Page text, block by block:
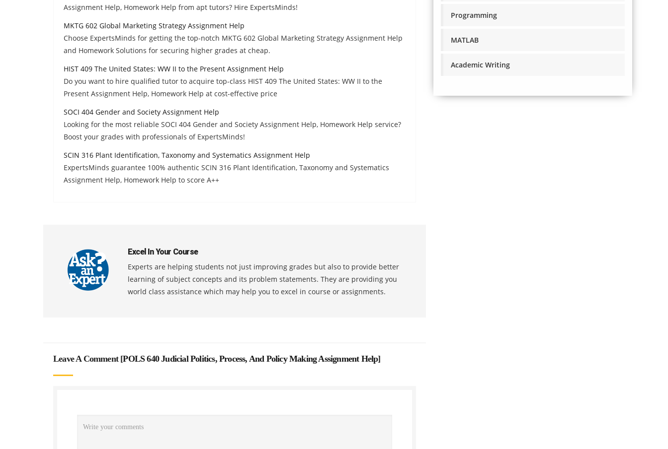
Assignment Help, Homework Help from apt tutors? Hire ExpertsMinds!
MKTG 602 Global Marketing Strategy Assignment Help
Choose ExpertsMinds for getting the top-notch MKTG 602 Global Marketing Strategy Assignment Help
and Homework Solutions for securing higher grades at cheap.
HIST 409 The United States: WW II to the Present Assignment Help
Do you want to hire qualified tutor to acquire top-class HIST 409 The United States: WW II to the
Present Assignment Help, Homework Help at cost-effective price
SOCI 404 Gender and Society Assignment Help
Looking for the most reliable SOCI 404 Gender and Society Assignment Help, Homework Help service?
Boost your grades with professionals of ExpertsMinds!
SCIN 316 Plant Identification, Taxonomy and Systematics Assignment Help
ExpertsMinds guarantee 100% authentic SCIN 316 Plant Identification, Taxonomy and Systematics
Assignment Help, Homework Help to score A++
Excel In Your Course
Experts are helping students not just improving grades but also to provide better
learning of subject concepts and its problem statements. They are providing you
world class assistance which may help you to excel in course or assignments.
Leave A Comment [POLS 640 Judicial Politics, Process, And Policy Making Assignment Help]
Programming
MATLAB
Academic Writing